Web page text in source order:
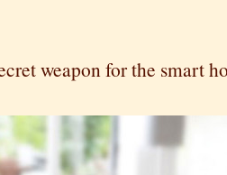
weapon for the smart